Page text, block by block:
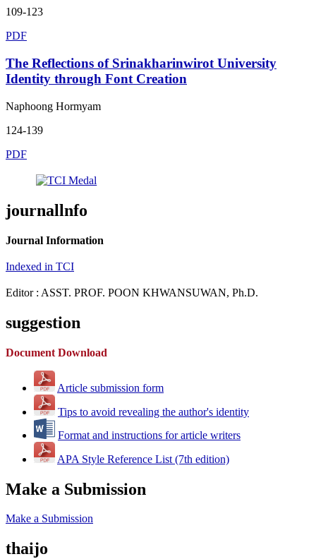
109-123
PDF
The Reflections of Srinakharinwirot University
Identity through Font Creation
Naphoong Hormyam
124-139
PDF
journallnfo
Journal Information
Indexed in TCI
Editor : ASST. PROF. POON KHWANSUWAN, Ph.D.
suggestion
Document Download
Article submission form
Tips to avoid revealing the author's identity
Format and instructions for article writers
APA Style Reference List (7th edition)
Make a Submission
Make a Submission
thaijo